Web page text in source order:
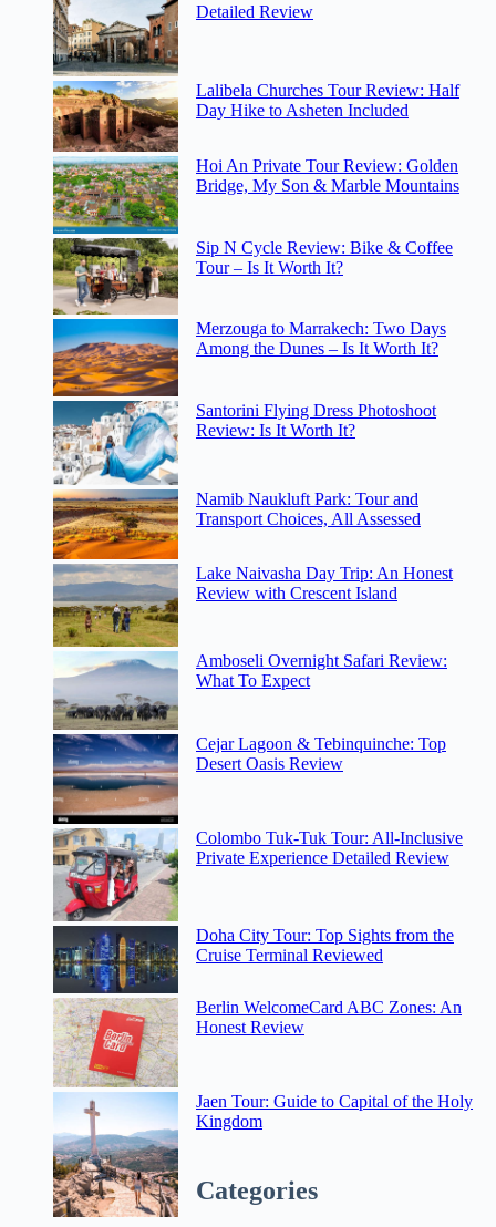
Detailed Review
Lalibela Churches Tour Review: Half
Day Hike to Asheten Included
Hoi An Private Tour Review: Golden
Bridge, My Son & Marble Mountains
Sip N Cycle Review: Bike & Coffee
Tour – Is It Worth It?
Merzouga to Marrakech: Two Days
Among the Dunes – Is It Worth It?
Santorini Flying Dress Photoshoot
Review: Is It Worth It?
Namib Naukluft Park: Tour and
Transport Choices, All Assessed
Lake Naivasha Day Trip: An Honest
Review with Crescent Island
Amboseli Overnight Safari Review:
What To Expect
Cejar Lagoon & Tebinquinche: Top
Desert Oasis Review
Colombo Tuk-Tuk Tour: All-Inclusive
Private Experience Detailed Review
Doha City Tour: Top Sights from the
Cruise Terminal Reviewed
Berlin WelcomeCard ABC Zones: An
Honest Review
Jaen Tour: Guide to Capital of the Holy
Kingdom
Categories